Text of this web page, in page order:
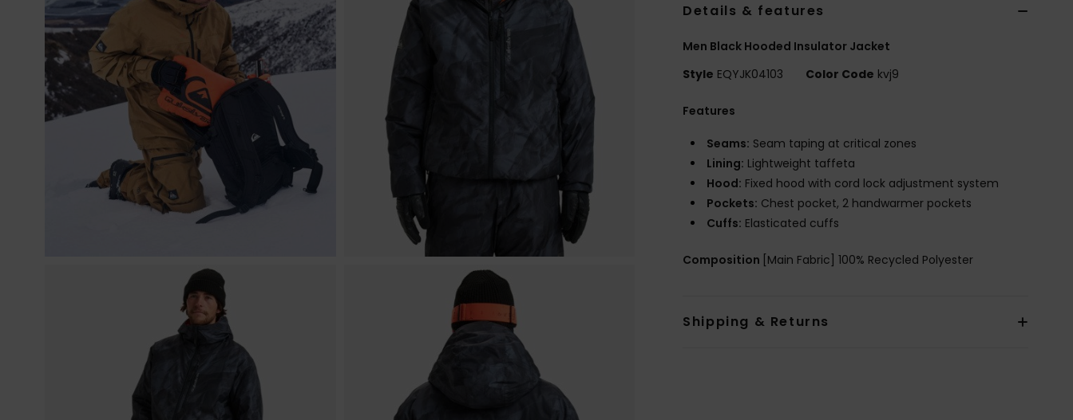
Details & features
Men Black Hooded Insulator Jacket
Style EQYJK04103 Color Code kvj9
Features
Seams: Seam taping at critical zones
Lining: Lightweight taffeta
Hood: Fixed hood with cord lock adjustment system
Pockets: Chest pocket, 2 handwarmer pockets
Cuffs: Elasticated cuffs
Composition [Main Fabric] 100% Recycled Polyester
Shipping & Returns